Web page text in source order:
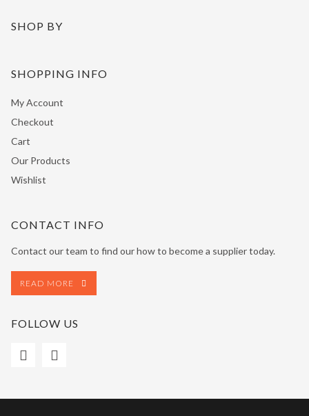
SHOP BY
SHOPPING INFO
My Account
Checkout
Cart
Our Products
Wishlist
CONTACT INFO
Contact our team to find our how to become a supplier today.
READ MORE
FOLLOW US